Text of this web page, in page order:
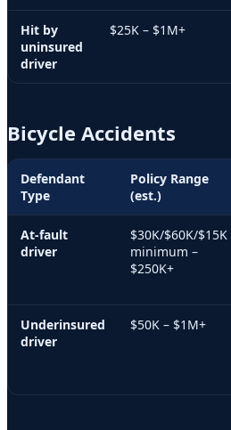
Hit by
uninsured
driver
$25K – $1M+
Bicycle Accidents
Defendant
Type
Policy Range
(est.)
At-fault
driver
$30K/$60K/$15K
minimum –
$250K+
Underinsured
driver
$50K – $1M+